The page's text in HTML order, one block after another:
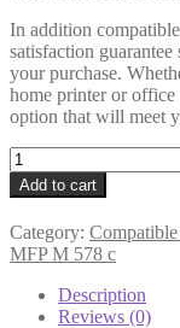
In addition
satisfaction
your purchase.
home printer or office
option that will meet
HP
Compatible
W2123A
(212A)
Magenta
Toner
quantity
Add to cart
Category:
MFP M 578 c
Description
Reviews (0)